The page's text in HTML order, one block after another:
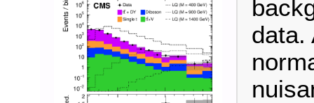
data.